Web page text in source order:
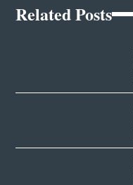
Related Posts